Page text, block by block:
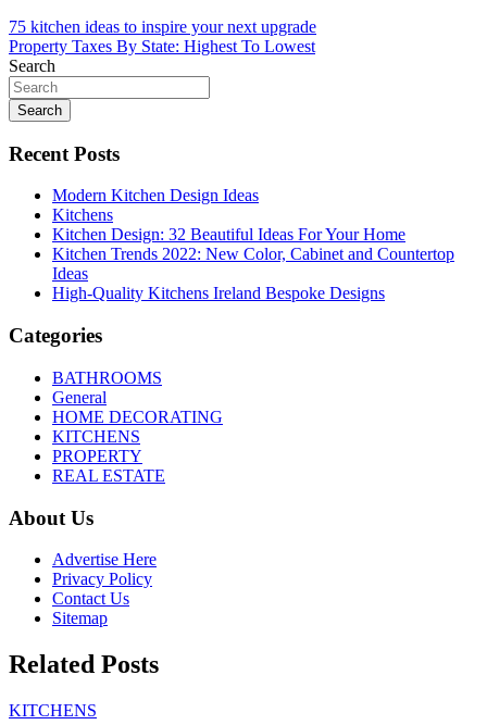
Post
navigation
75 kitchen ideas to inspire your next upgrade
Property Taxes By State: Highest To Lowest
Search
Search
Recent Posts
Modern Kitchen Design Ideas
Kitchens
Kitchen Design: 32 Beautiful Ideas For Your Home
Kitchen Trends 2022: New Color, Cabinet and Countertop
Ideas
High-Quality Kitchens Ireland Bespoke Designs
Categories
BATHROOMS
General
HOME DECORATING
KITCHENS
PROPERTY
REAL ESTATE
About Us
Advertise Here
Privacy Policy
Contact Us
Sitemap
Related Posts
KITCHENS